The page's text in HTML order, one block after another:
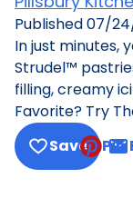
Published07/
In just minutes,
Strudel™
filling, creamy
Favorite? Try
Save
Pin